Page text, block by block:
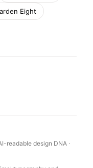
Eight
readable design DNA ·